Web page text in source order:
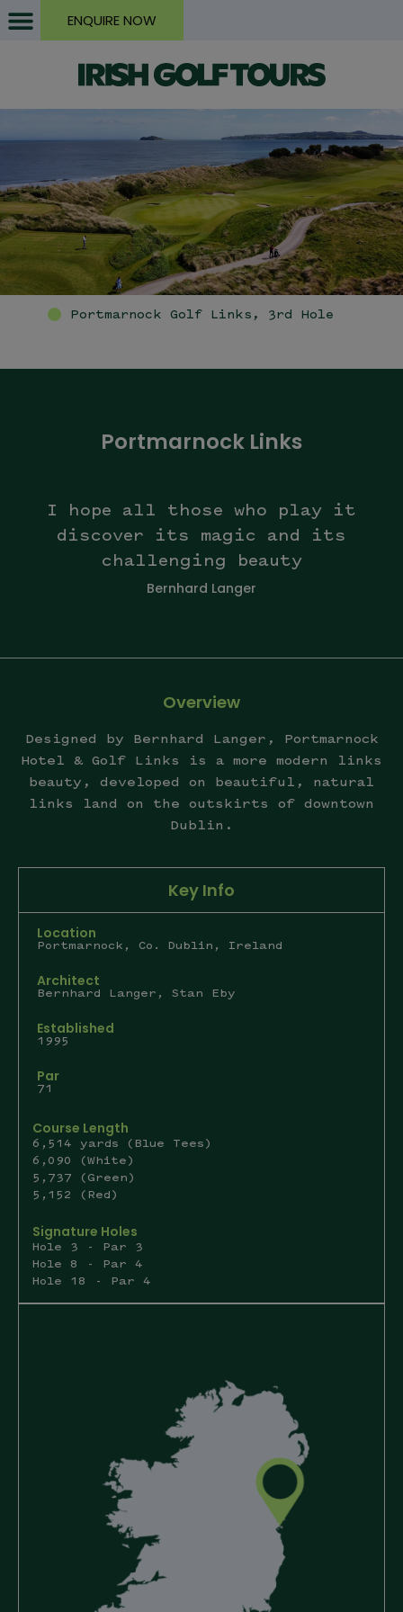
ENQUIRE NOW
Portmarnock Golf Links, 3rd Hole
Portmarnock Links
I hope all those who play it
discover its magic and its
challenging beauty
Bernhard Langer
Overview
Designed by Bernhard Langer, Portmarnock
Hotel & Golf Links is a more modern links
beauty, developed on beautiful, natural
links land on the outskirts of downtown
Dublin.
Key Info
Location
Portmarnock, Co. Dublin, Ireland
Architect
Bernhard Langer, Stan Eby
Established
1995
Par
71
Course Length
6,514 yards (Blue Tees)
6,090 (White)
5,737 (Green)
5,152 (Red)
Signature Holes
Hole 3 - Par 3
Hole 8 - Par 4
Hole 18 - Par 4